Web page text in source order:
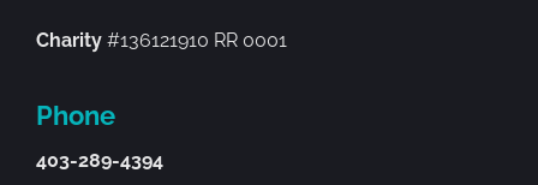
Charity#136121910 RR 0001
Phone
403-289-4394